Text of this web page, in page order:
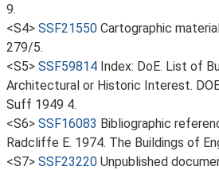
9.
<S4> SSF21550 Cartographic
279/5.
<S5> SSF59814 Index: DoE. List of
Architectural or Historic Interest.
Suff 1949 4.
<S6> SSF16083 Bibliographic
Radcliffe E. 1974. The Buildings of
<S7> SSF23220 Unpublished